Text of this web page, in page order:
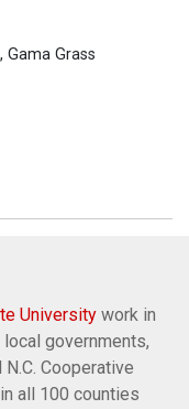
, Gama Grass
University work in
governments,
Cooperative
all 100 counties